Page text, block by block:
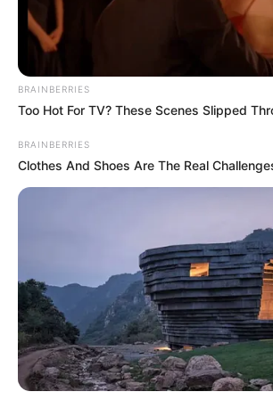
BRAINBERRIES
Too Hot For TV? These Scenes Slipped
BRAINBERRIES
Clothes And Shoes Are The Real